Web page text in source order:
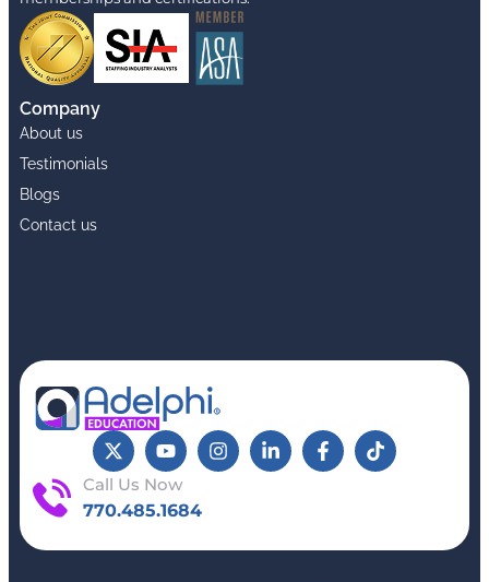
Company
About us
Testimonials
Blogs
Contact us
Call Us Now
770.485.1684